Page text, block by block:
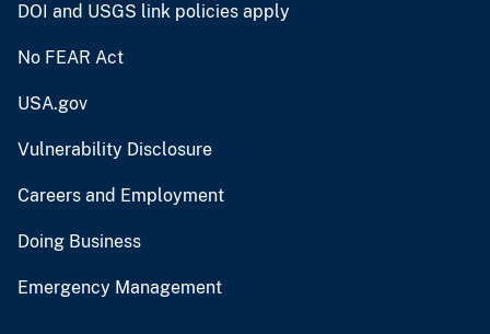
DOI and USGS link policies apply
No FEAR Act
USA.gov
Vulnerability Disclosure
Careers and Employment
Doing Business
Emergency Management